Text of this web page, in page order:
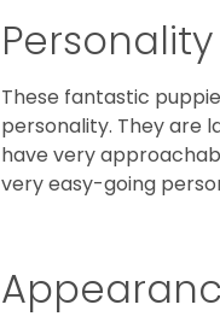
These fantastic
personality. They are
have very
very easy-going